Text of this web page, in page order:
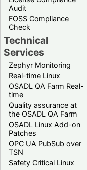
Audit
FOSS Compliance
Check
Technical
Services
Zephyr Monitoring
Real-time Linux
OSADL QA Farm Real-
time
Quality assurance at
the OSADL QA Farm
OSADL Linux Add-on
Patches
OPC UA PubSub over
TSN
Safety Critical Linux